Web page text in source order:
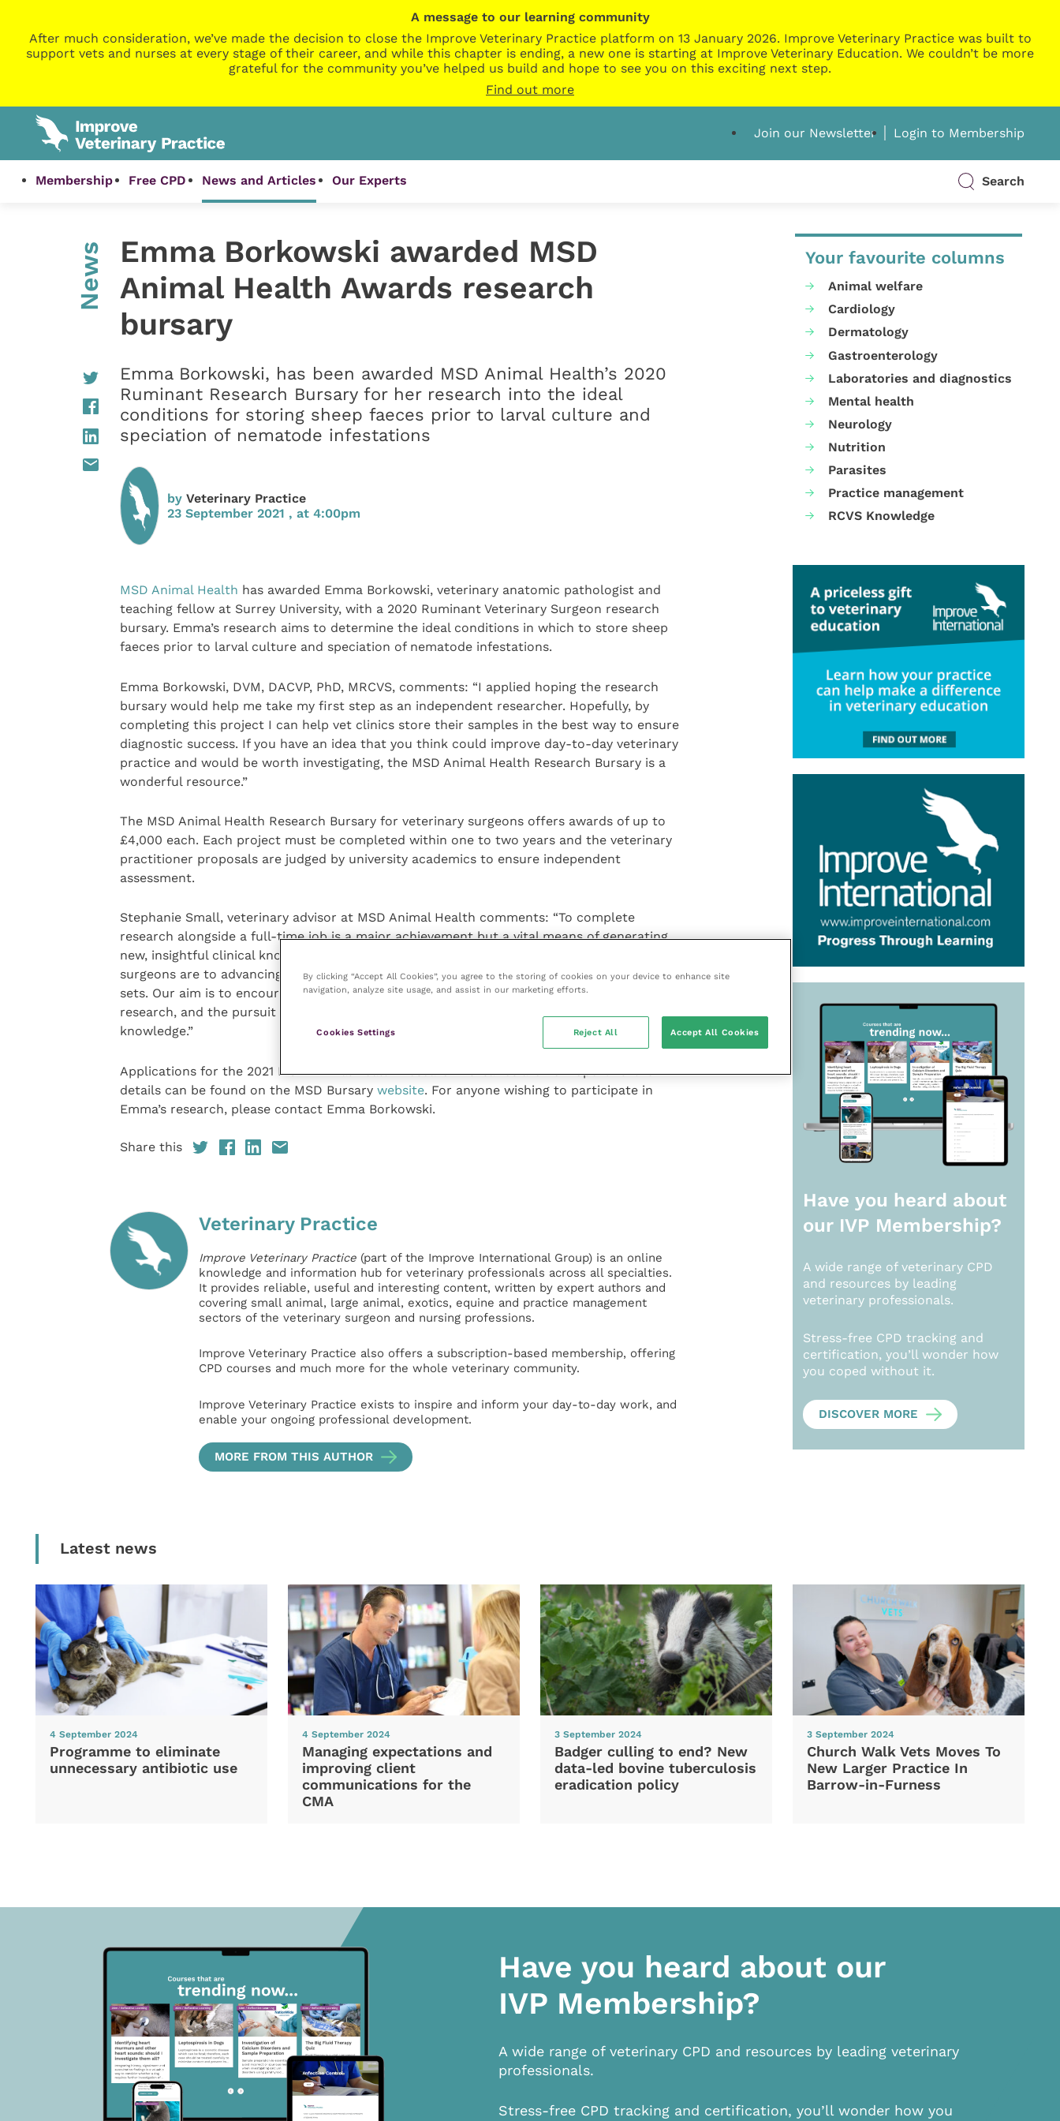
A message to our learning community
After much consideration, we’ve made the decision to close the Improve Veterinary Practice platform on 13 January 2026. Improve Veterinary Practice was built to
support vets and nurses at every stage of their career, and while this chapter is ending, a new one is starting at Improve Veterinary Education. We couldn’t be more
grateful for the community you’ve helped us build and hope to see you on this exciting next step.
Find out more
Join our Newsletter Login to Membership
Membership Free CPD News and Articles Our Experts Search
News
Emma Borkowski awarded MSD
Animal Health Awards research
bursary
Emma Borkowski, has been awarded MSD Animal Health’s 2020
Ruminant Research Bursary for her research into the ideal
conditions for storing sheep faeces prior to larval culture and
speciation of nematode infestations
by Veterinary Practice
23 September 2021 , at 4:00pm
MSD Animal Health has awarded Emma Borkowski, veterinary anatomic pathologist and
teaching fellow at Surrey University, with a 2020 Ruminant Veterinary Surgeon research
bursary. Emma’s research aims to determine the ideal conditions in which to store sheep
faeces prior to larval culture and speciation of nematode infestations.
Emma Borkowski, DVM, DACVP, PhD, MRCVS, comments: “I applied hoping the research
bursary would help me take my first step as an independent researcher. Hopefully, by
completing this project I can help vet clinics store their samples in the best way to ensure
diagnostic success. If you have an idea that you think could improve day-to-day veterinary
practice and would be worth investigating, the MSD Animal Health Research Bursary is a
wonderful resource.”
The MSD Animal Health Research Bursary for veterinary surgeons offers awards of up to
£4,000 each. Each project must be completed within one to two years and the veterinary
practitioner proposals are judged by university academics to ensure independent
assessment.
Stephanie Small, veterinary advisor at MSD Animal Health comments: “To complete
research alongside a full-time job is a major achievement but a vital means of generating
new, insightful clinical knowledge. These bursaries show how committed veterinary
surgeons are to advancing research within the veterinary industry and increasing their skill
sets. Our aim is to encourage vets to apply for the bursaries as we view our investment in
research, and the pursuit of new knowledge, as essential to advancing veterinary
knowledge.”
Applications for the 2021 MSD Animal Health Research Bursaries are now open. Further
details can be found on the MSD Bursarywebsite. For anyone wishing to participate in
Emma’s research, please contact Emma Borkowski.
Share this
Veterinary Practice
Improve Veterinary Practice(part of the Improve International Group) is an online
knowledge and information hub for veterinary professionals across all specialties.
It provides reliable, useful and interesting content, written by expert authors and
covering small animal, large animal, exotics, equine and practice management
sectors of the veterinary surgeon and nursing professions.
Improve Veterinary Practice also offers a subscription-based membership, offering
CPD courses and much more for the whole veterinary community.
Improve Veterinary Practice exists to inspire and inform your day-to-day work, and
enable your ongoing professional development.
MORE FROM THIS AUTHOR
Your favourite columns
Animal welfare
Cardiology
Dermatology
Gastroenterology
Laboratories and diagnostics
Mental health
Neurology
Nutrition
Parasites
Practice management
RCVS Knowledge
Have you heard about
our IVP Membership?
A wide range of veterinary CPD
and resources by leading
veterinary professionals.
Stress-free CPD tracking and
certification, you’ll wonder how
you coped without it.
DISCOVER MORE
Latest news
4 September 2024
Programme to eliminate
unnecessary antibiotic use
4 September 2024
Managing expectations and
improving client
communications for the
CMA
3 September 2024
Badger culling to end? New
data-led bovine tuberculosis
eradication policy
3 September 2024
Church Walk Vets Moves To
New Larger Practice In
Barrow-in-Furness
Have you heard about our
IVP Membership?
A wide range of veterinary CPD and resources by leading veterinary
professionals.
Stress-free CPD tracking and certification, you’ll wonder how you
By clicking “Accept All Cookies”, you agree to the storing of cookies on your device to enhance site
navigation, analyze site usage, and assist in our marketing efforts.
Cookies Settings Reject All Accept All Cookies